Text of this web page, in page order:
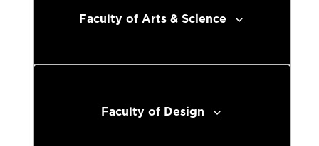
Faculty of Arts & Science
Faculty of Design